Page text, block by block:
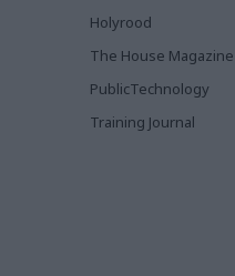
Holyrood
The House Magazine
PublicTechnology
Training Journal